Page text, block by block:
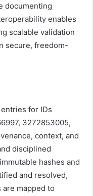
documenting
enables
scalable validation
secure, freedom-
for IDs
3272853005,
context, and
disciplined
hashes and
and resolved,
mapped to